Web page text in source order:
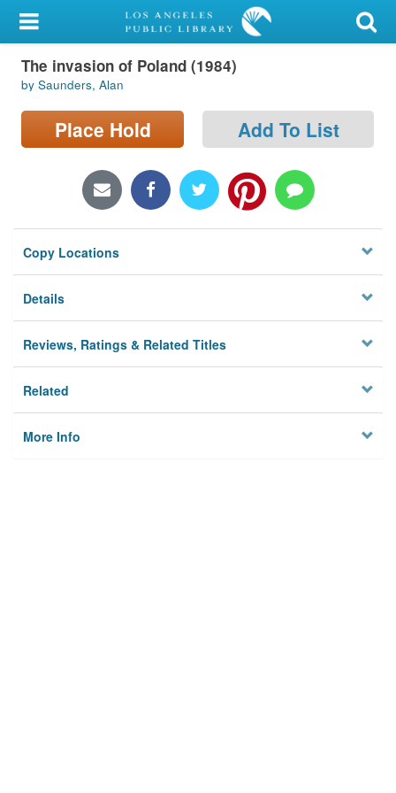
My Account
Library Card
Sign In
Locations/Hours (external
Privacy
The invasion of Poland (1984)
by Saunders, Alan
Place Hold Add To List
Copy Locations
Details
Reviews, Ratings & Related Titles
Related
More Info